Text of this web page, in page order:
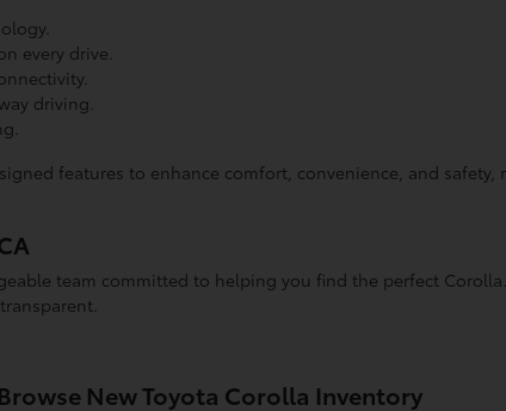
every drive.
driving.
features to enhance comfort, convenience, and
team committed to helping you find the perfect
Browse New Toyota Corolla Inventory